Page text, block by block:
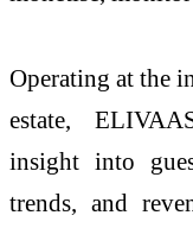
Operating at the
estate,
insight into
trends, and